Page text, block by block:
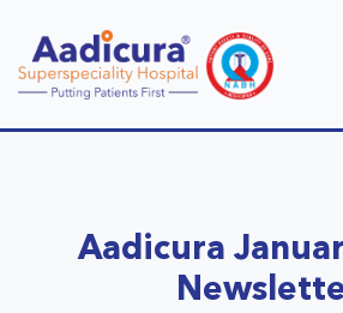
Aadicura